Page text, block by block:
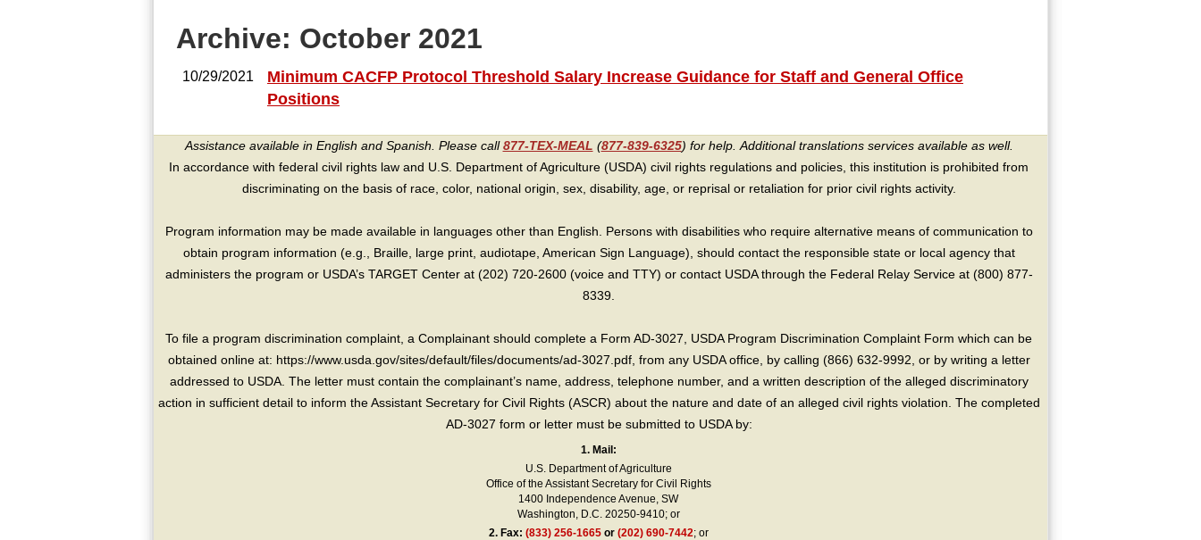
Archive: October 2021
10/29/2021
Minimum CACFP Protocol Threshold Salary Increase Guidance for Staff and General Office
Positions
Assistance available in English and Spanish. Please call877-TEX-MEAL (877-839-6325) for help. Additional translations services available as well.
In accordance with federal civil rights law and U.S. Department of Agriculture (USDA) civil rights regulations and policies, this institution is prohibited from
discriminating on the basis of race, color, national origin, sex, disability, age, or reprisal or retaliation for prior civil rights activity.
Program information may be made available in languages other than English. Persons with disabilities who require alternative means of communication to
obtain program information (e.g., Braille, large print, audiotape, American Sign Language), should contact the responsible state or local agency that
administers the program or USDA’s TARGET Center at (202) 720-2600 (voice and TTY) or contact USDA through the Federal Relay Service at (800) 877-
8339.
To file a program discrimination complaint, a Complainant should complete a Form AD-3027, USDA Program Discrimination Complaint Form which can be
obtained online at: https://www.usda.gov/sites/default/files/documents/ad-3027.pdf, from any USDA office, by calling (866) 632-9992, or by writing a letter
addressed to USDA. The letter must contain the complainant’s name, address, telephone number, and a written description of the alleged discriminatory
action in sufficient detail to inform the Assistant Secretary for Civil Rights (ASCR) about the nature and date of an alleged civil rights violation. The completed
AD-3027 form or letter must be submitted to USDA by:
1. Mail:
U.S. Department of Agriculture
Office of the Assistant Secretary for Civil Rights
1400 Independence Avenue, SW
Washington, D.C. 20250-9410; or
2.Fax: (833) 256-1665or (202) 690-7442; or